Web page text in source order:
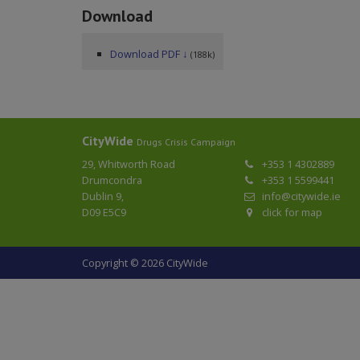
Download
Download PDF ↓ (188k)
CityWide Drugs Crisis Campaign
29, Whitworth Road
Drumcondra
Dublin 9,
D09 E5C9
+353 1 4302889
+353 1 5599441
info@citywide.ie
click for map
Copyright © 2026 CityWide